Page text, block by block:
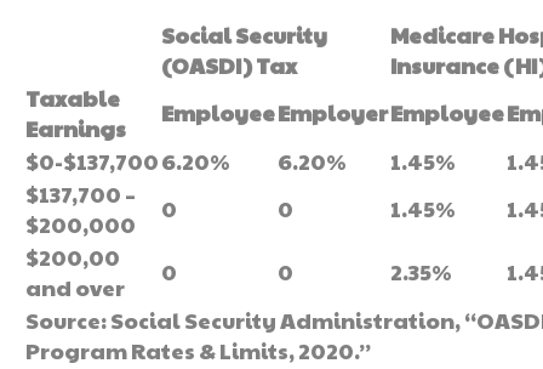
Social Security
(OASDI) Tax
Medicare
Insurance
Taxable
Earnings
EmployeeEmployerEmployee
$0-$137,7006.20% 6.20% 1.45%
$137,700 –
$200,000
0 0 1.45%
$200,00
and over
0 0 2.35%
Source: Social Security Administration,
Program Rates & Limits, 2020.”